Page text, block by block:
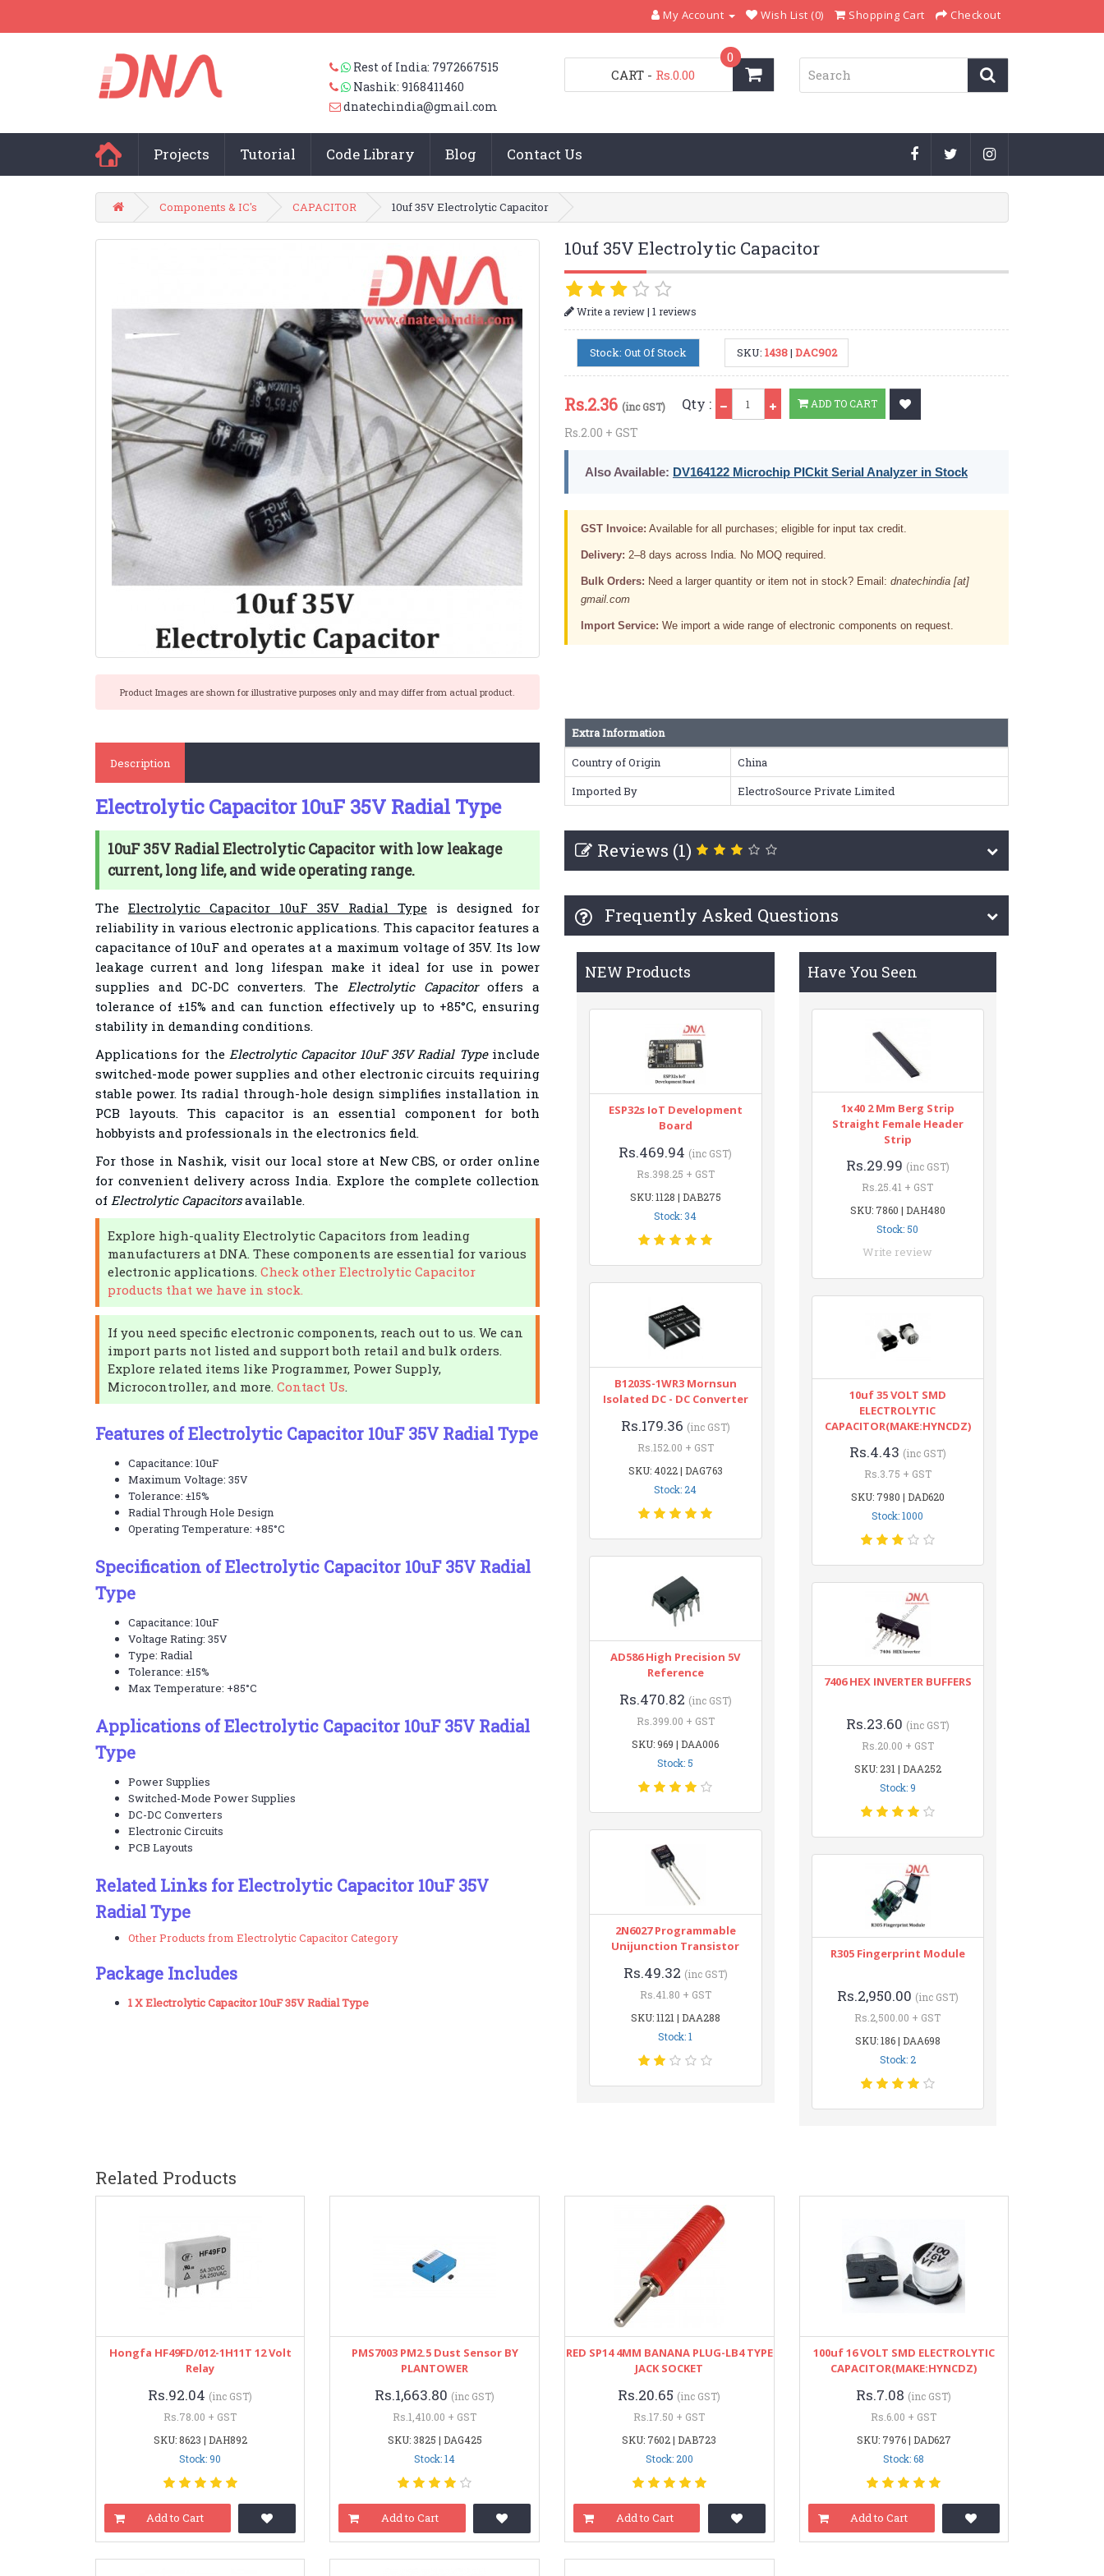
My Account Wish List (0) Shopping Cart Checkout
Rest of India: 7972667515
Nashik: 9168411460
dnatechindia@gmail.com
CART
0
- Rs.0.00
Projects Tutorial Code Library Blog Contact Us
Components & IC's CAPACITOR 10uf 35V Electrolytic Capacitor
Product Images are shown for illustrative purposes only and may differ from actual product.
10uf 35V Electrolytic Capacitor
Write a review| 1 reviews
Stock: Out Of Stock SKU: 1438| DAC902
Rs.2.36 (inc GST)
Rs.2.00 + GST
Qty : ADD TO CART
Also Available: DV164122 Microchip PICkit Serial Analyzer in Stock
GST Invoice: Available for all purchases; eligible for input tax credit.
Delivery: 2–8 days across India. No MOQ required.
Bulk Orders: Need a larger quantity or item not in stock? Email: dnatechindia [at]
gmail.com
Import Service: We import a wide range of electronic components on request.
Description
Electrolytic Capacitor 10uF 35V Radial Type
10uF 35V Radial Electrolytic Capacitor with low leakage
current, long life, and wide operating range.
The Electrolytic Capacitor 10uF 35V Radial Typeis designed for
reliability in various electronic applications. This capacitor features a
capacitance of 10uF and operates at a maximum voltage of 35V. Its low
leakage current and long lifespan make it ideal for use in power
supplies and DC-DC converters. TheElectrolytic Capacitoroffers a
tolerance of ±15% and can function effectively up to +85°C, ensuring
stability in demanding conditions.
Applications for the Electrolytic Capacitor 10uF 35V Radial Typeinclude
switched-mode power supplies and other electronic circuits requiring
stable power. Its radial through-hole design simplifies installation in
PCB layouts. This capacitor is an essential component for both
hobbyists and professionals in the electronics field.
For those in Nashik, visit our local store at New CBS, or order online
for convenient delivery across India. Explore the complete collection
of Electrolytic Capacitorsavailable.
Explore high-quality Electrolytic Capacitors from leading
manufacturers at DNA. These components are essential for various
electronic applications. Check other Electrolytic Capacitor
products that we have in stock.
If you need specific electronic components, reach out to us. We can
import parts not listed and support both retail and bulk orders.
Explore related items like Programmer, Power Supply,
Microcontroller, and more. Contact Us.
Features of Electrolytic Capacitor 10uF 35V Radial Type
Capacitance: 10uF
Maximum Voltage: 35V
Tolerance: ±15%
Radial Through Hole Design
Operating Temperature: +85°C
Specification of Electrolytic Capacitor 10uF 35V Radial
Type
Capacitance: 10uF
Voltage Rating: 35V
Type: Radial
Tolerance: ±15%
Max Temperature: +85°C
Applications of Electrolytic Capacitor 10uF 35V Radial
Type
Power Supplies
Switched-Mode Power Supplies
DC-DC Converters
Electronic Circuits
PCB Layouts
Related Links for Electrolytic Capacitor 10uF 35V
Radial Type
Other Products from Electrolytic Capacitor Category
Package Includes
1 X Electrolytic Capacitor 10uF 35V Radial Type
Extra Information
Country of Origin
China
Imported By
ElectroSource Private Limited
Reviews (1)
Frequently Asked Questions
NEW Products
ESP32s IoT Development
Board
Rs.469.94 (inc GST)
Rs.398.25 + GST
SKU: 1128 | DAB275
Stock: 34
B1203S-1WR3 Mornsun
Isolated DC - DC Converter
Rs.179.36 (inc GST)
Rs.152.00 + GST
SKU: 4022 | DAG763
Stock: 24
AD586 High Precision 5V
Reference
Rs.470.82 (inc GST)
Rs.399.00 + GST
SKU: 969 | DAA006
Stock: 5
2N6027 Programmable
Unijunction Transistor
Rs.49.32 (inc GST)
Rs.41.80 + GST
SKU: 1121 | DAA288
Stock: 1
Have You Seen
1x40 2 Mm Berg Strip
Straight Female Header
Strip
Rs.29.99 (inc GST)
Rs.25.41 + GST
SKU: 7860 | DAH480
Stock: 50
Write review
10uf 35 VOLT SMD
ELECTROLYTIC
CAPACITOR(MAKE:HYNCDZ)
Rs.4.43 (inc GST)
Rs.3.75 + GST
SKU: 7980 | DAD620
Stock: 1000
7406 HEX INVERTER BUFFERS
Rs.23.60 (inc GST)
Rs.20.00 + GST
SKU: 231 | DAA252
Stock: 9
R305 Fingerprint Module
Rs.2,950.00 (inc GST)
Rs.2,500.00 + GST
SKU: 186 | DAA698
Stock: 2
Related Products
Hongfa HF49FD/012-1H11T 12 Volt
Relay
Rs.92.04 (inc GST)
Rs.78.00 + GST
SKU: 8623 | DAH892
Stock: 90
Add to Cart
PMS7003 PM2.5 Dust Sensor BY
PLANTOWER
Rs.1,663.80 (inc GST)
Rs.1,410.00 + GST
SKU: 3825 | DAG425
Stock: 14
Add to Cart
RED SP14 4MM BANANA PLUG-LB4 TYPE
JACK SOCKET
Rs.20.65 (inc GST)
Rs.17.50 + GST
SKU: 7602 | DAB723
Stock: 200
Add to Cart
100uf 16 VOLT SMD ELECTROLYTIC
CAPACITOR(MAKE:HYNCDZ)
Rs.7.08 (inc GST)
Rs.6.00 + GST
SKU: 7976 | DAD627
Stock: 68
Add to Cart